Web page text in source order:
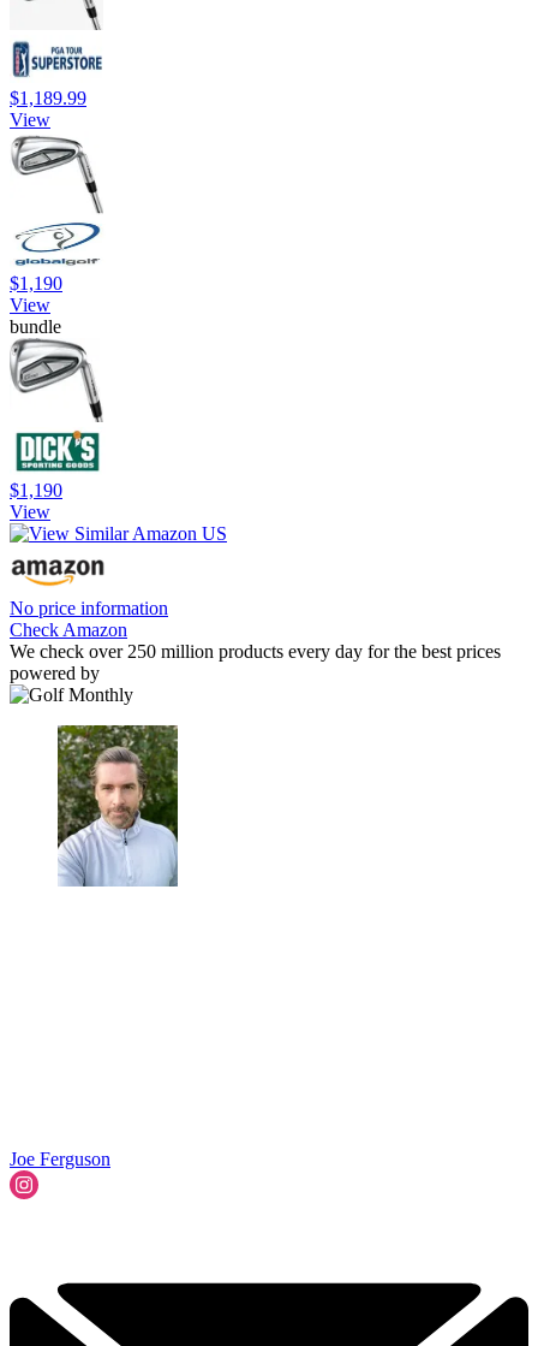
$1,189.99
View
$1,190
View
bundle
$1,190
View
No price information
Check Amazon
We check over 250 million products every day for the best prices
powered by
Joe Ferguson